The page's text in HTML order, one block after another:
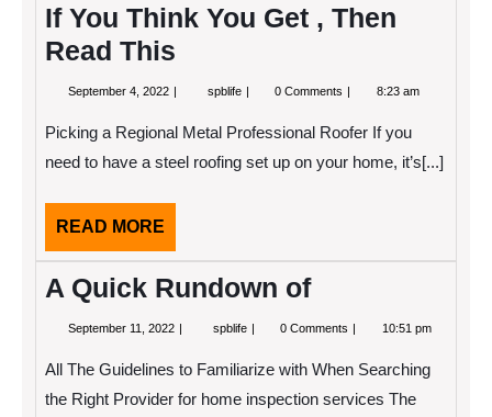
If You Think You Get , Then
Read This
September 4, 2022 September
spblife If
You
0 Comments 8:23 am
Picking a Regional Metal Professional Roofer If you
need to have a steel roofing set up on your home, it’s[...]
READ MORE
MORE
A Quick Rundown of
September 11, 2022 September
spblife A
of
0 Comments 10:51 pm
All The Guidelines to Familiarize with When Searching
the Right Provider for home inspection services The